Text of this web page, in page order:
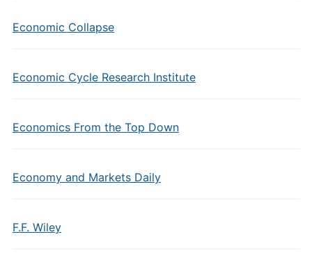
Economic Collapse
Economic Cycle Research Institute
Economics From the Top Down
Economy and Markets Daily
F.F. Wiley